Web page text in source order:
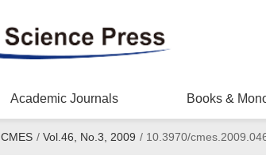
Academic Journals Books &
CMES / Vol.46, No.3, 2009 /10.3970/